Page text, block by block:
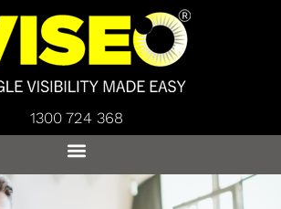
1300 724 368